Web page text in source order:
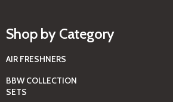
Shop by Category
AIR FRESHNERS
BBW COLLECTION
SETS